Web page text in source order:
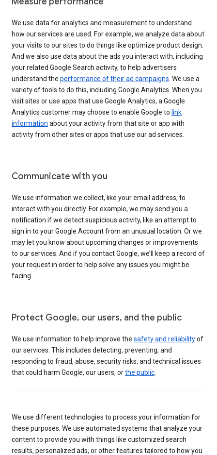
We use data for analytics and measurement to understand
how our services are used. For example, we analyze data about
your visits to our sites to do things like optimize product design.
And we also use data about the ads you interact with, including
your related Google Search activity, to help advertisers
understand the performance of their ad campaigns . We use a
variety of tools to do this, including Google Analytics. When you
visit sites or use apps that use Google Analytics, a Google
Analytics customer may choose to enable Google to link
information about your activity from that site or app with
activity from other sites or apps that use our ad services.
Communicate with you
We use information we collect, like your email address, to
interact with you directly. For example, we may send you a
notification if we detect suspicious activity, like an attempt to
sign in to your Google Account from an unusual location. Or we
may let you know about upcoming changes or improvements
to our services. And if you contact Google, we’ll keep a record of
your request in order to help solve any issues you might be
facing.
Protect Google, our users, and the public
We use information to help improve the safety and reliabilityof
our services. This includes detecting, preventing, and
responding to fraud, abuse, security risks, and technical issues
that could harm Google, our users, orthe public
We use different technologies to process your information for
these purposes. We use automated systems that analyze your
content to provide you with things like customized search
results, personalized ads, or other features tailored to how you